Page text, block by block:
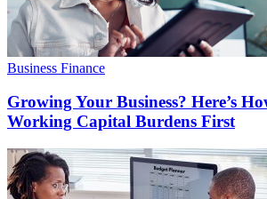
Business Finance
Growing Your Business? Here’s
Working Capital Burdens First